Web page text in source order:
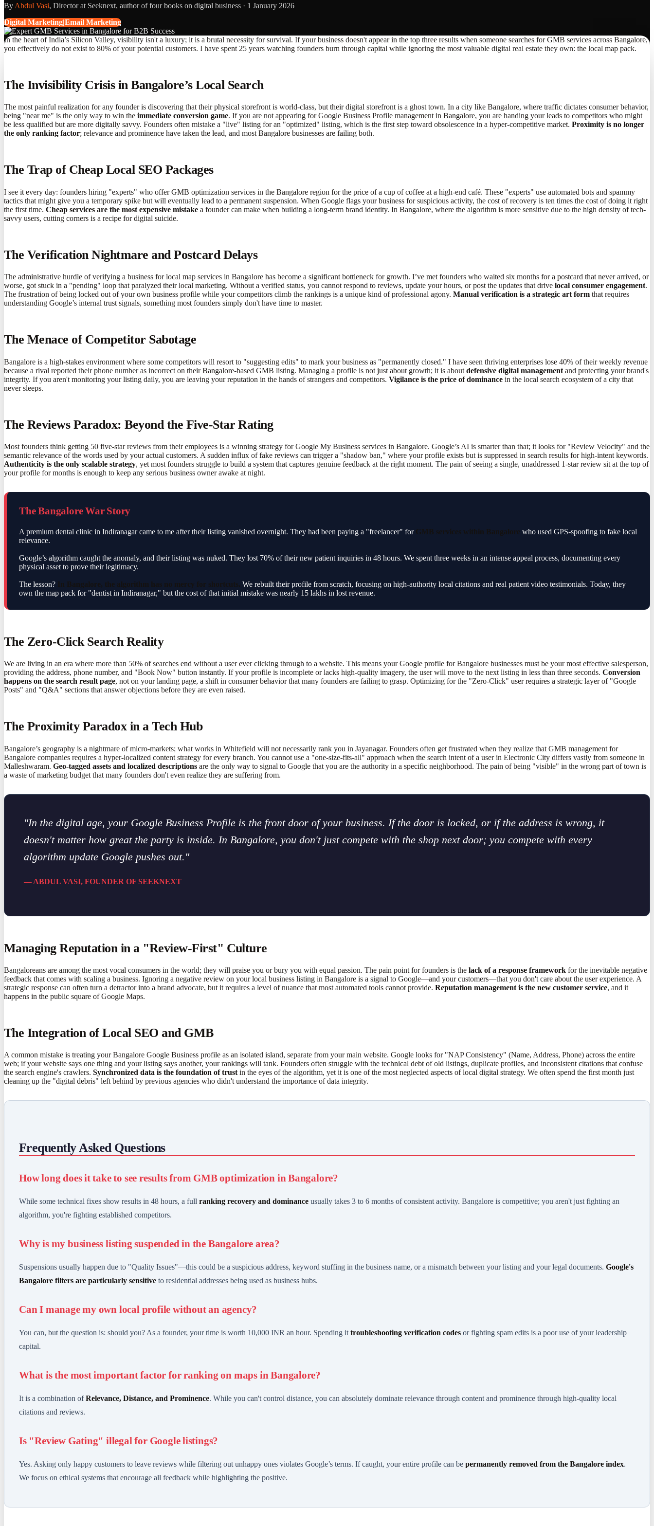
By Abdul Vasi, Director at Seeknext, author of four books on digital business · 1 January 2026
Digital Marketing|Email Marketing
In the heart of India’s Silicon Valley, visibility isn't a luxury; it is a brutal necessity for survival. If your business doesn't appear in the top three results when someone searches for GMB services across Bangalore,
you effectively do not exist to 80% of your potential customers. I have spent 25 years watching founders burn through capital while ignoring the most valuable digital real estate they own: the local map pack.
The Invisibility Crisis in Bangalore’s Local Search
The most painful realization for any founder is discovering that their physical storefront is world-class, but their digital storefront is a ghost town. In a city like Bangalore, where traffic dictates consumer behavior,
being "near me" is the only way to win the immediate conversion game. If you are not appearing for Google Business Profile management in Bangalore, you are handing your leads to competitors who might
be less qualified but are more digitally savvy. Founders often mistake a "live" listing for an "optimized" listing, which is the first step toward obsolescence in a hyper-competitive market. Proximity is no longer
the only ranking factor; relevance and prominence have taken the lead, and most Bangalore businesses are failing both.
The Trap of Cheap Local SEO Packages
I see it every day: founders hiring "experts" who offer GMB optimization services in the Bangalore region for the price of a cup of coffee at a high-end café. These "experts" use automated bots and spammy
tactics that might give you a temporary spike but will eventually lead to a permanent suspension. When Google flags your business for suspicious activity, the cost of recovery is ten times the cost of doing it right
the first time. Cheap services are the most expensive mistake a founder can make when building a long-term brand identity. In Bangalore, where the algorithm is more sensitive due to the high density of tech-
savvy users, cutting corners is a recipe for digital suicide.
The Verification Nightmare and Postcard Delays
The administrative hurdle of verifying a business for local map services in Bangalore has become a significant bottleneck for growth. I’ve met founders who waited six months for a postcard that never arrived, or
worse, got stuck in a "pending" loop that paralyzed their local marketing. Without a verified status, you cannot respond to reviews, update your hours, or post the updates that drive local consumer engagement.
The frustration of being locked out of your own business profile while your competitors climb the rankings is a unique kind of professional agony. Manual verification is a strategic art form that requires
understanding Google’s internal trust signals, something most founders simply don't have time to master.
The Menace of Competitor Sabotage
Bangalore is a high-stakes environment where some competitors will resort to "suggesting edits" to mark your business as "permanently closed." I have seen thriving enterprises lose 40% of their weekly revenue
because a rival reported their phone number as incorrect on their Bangalore-based GMB listing. Managing a profile is not just about growth; it is about defensive digital management and protecting your brand's
integrity. If you aren't monitoring your listing daily, you are leaving your reputation in the hands of strangers and competitors. Vigilance is the price of dominance in the local search ecosystem of a city that
never sleeps.
The Reviews Paradox: Beyond the Five-Star Rating
Most founders think getting 50 five-star reviews from their employees is a winning strategy for Google My Business services in Bangalore. Google’s AI is smarter than that; it looks for "Review Velocity" and the
semantic relevance of the words used by your actual customers. A sudden influx of fake reviews can trigger a "shadow ban," where your profile exists but is suppressed in search results for high-intent keywords.
Authenticity is the only scalable strategy, yet most founders struggle to build a system that captures genuine feedback at the right moment. The pain of seeing a single, unaddressed 1-star review sit at the top of
your profile for months is enough to keep any serious business owner awake at night.
The Bangalore War Story
A premium dental clinic in Indiranagar came to me after their listing vanished overnight. They had been paying a "freelancer" for GMB services within Bangalore who used GPS-spoofing to fake local
relevance.
Google’s algorithm caught the anomaly, and their listing was nuked. They lost 70% of their new patient inquiries in 48 hours. We spent three weeks in an intense appeal process, documenting every
physical asset to prove their legitimacy.
The lesson? In Bangalore, the algorithm has no mercy for shortcuts. We rebuilt their profile from scratch, focusing on high-authority local citations and real patient video testimonials. Today, they
own the map pack for "dentist in Indiranagar," but the cost of that initial mistake was nearly 15 lakhs in lost revenue.
The Zero-Click Search Reality
We are living in an era where more than 50% of searches end without a user ever clicking through to a website. This means your Google profile for Bangalore businesses must be your most effective salesperson,
providing the address, phone number, and "Book Now" button instantly. If your profile is incomplete or lacks high-quality imagery, the user will move to the next listing in less than three seconds. Conversion
happens on the search result page, not on your landing page, a shift in consumer behavior that many founders are failing to grasp. Optimizing for the "Zero-Click" user requires a strategic layer of "Google
Posts" and "Q&A" sections that answer objections before they are even raised.
The Proximity Paradox in a Tech Hub
Bangalore’s geography is a nightmare of micro-markets; what works in Whitefield will not necessarily rank you in Jayanagar. Founders often get frustrated when they realize that GMB management for
Bangalore companies requires a hyper-localized content strategy for every branch. You cannot use a "one-size-fits-all" approach when the search intent of a user in Electronic City differs vastly from someone in
Malleshwaram. Geo-tagged assets and localized descriptions are the only way to signal to Google that you are the authority in a specific neighborhood. The pain of being "visible" in the wrong part of town is
a waste of marketing budget that many founders don't even realize they are suffering from.
"In the digital age, your Google Business Profile is the front door of your business. If the door is locked, or if the address is wrong, it
doesn't matter how great the party is inside. In Bangalore, you don't just compete with the shop next door; you compete with every
algorithm update Google pushes out."
— ABDUL VASI, FOUNDER OF SEEKNEXT
Managing Reputation in a "Review-First" Culture
Bangaloreans are among the most vocal consumers in the world; they will praise you or bury you with equal passion. The pain point for founders is the lack of a response framework for the inevitable negative
feedback that comes with scaling a business. Ignoring a negative review on your local business listing in Bangalore is a signal to Google—and your customers—that you don't care about the user experience. A
strategic response can often turn a detractor into a brand advocate, but it requires a level of nuance that most automated tools cannot provide. Reputation management is the new customer service, and it
happens in the public square of Google Maps.
The Integration of Local SEO and GMB
A common mistake is treating your Bangalore Google Business profile as an isolated island, separate from your main website. Google looks for "NAP Consistency" (Name, Address, Phone) across the entire
web; if your website says one thing and your listing says another, your rankings will tank. Founders often struggle with the technical debt of old listings, duplicate profiles, and inconsistent citations that confuse
the search engine's crawlers. Synchronized data is the foundation of trustin the eyes of the algorithm, yet it is one of the most neglected aspects of local digital strategy. We often spend the first month just
cleaning up the "digital debris" left behind by previous agencies who didn't understand the importance of data integrity.
Frequently Asked Questions
How long does it take to see results from GMB optimization in Bangalore?
While some technical fixes show results in 48 hours, a full ranking recovery and dominance usually takes 3 to 6 months of consistent activity. Bangalore is competitive; you aren't just fighting an
algorithm, you're fighting established competitors.
Why is my business listing suspended in the Bangalore area?
Suspensions usually happen due to "Quality Issues"—this could be a suspicious address, keyword stuffing in the business name, or a mismatch between your listing and your legal documents. Google's
Bangalore filters are particularly sensitive to residential addresses being used as business hubs.
Can I manage my own local profile without an agency?
You can, but the question is: should you? As a founder, your time is worth 10,000 INR an hour. Spending it troubleshooting verification codes or fighting spam edits is a poor use of your leadership
capital.
What is the most important factor for ranking on maps in Bangalore?
It is a combination ofRelevance, Distance, and Prominence. While you can't control distance, you can absolutely dominate relevance through content and prominence through high-quality local
citations and reviews.
Is "Review Gating" illegal for Google listings?
Yes. Asking only happy customers to leave reviews while filtering out unhappy ones violates Google’s terms. If caught, your entire profile can be permanently removed from the Bangalore index.
We focus on ethical systems that encourage all feedback while highlighting the positive.